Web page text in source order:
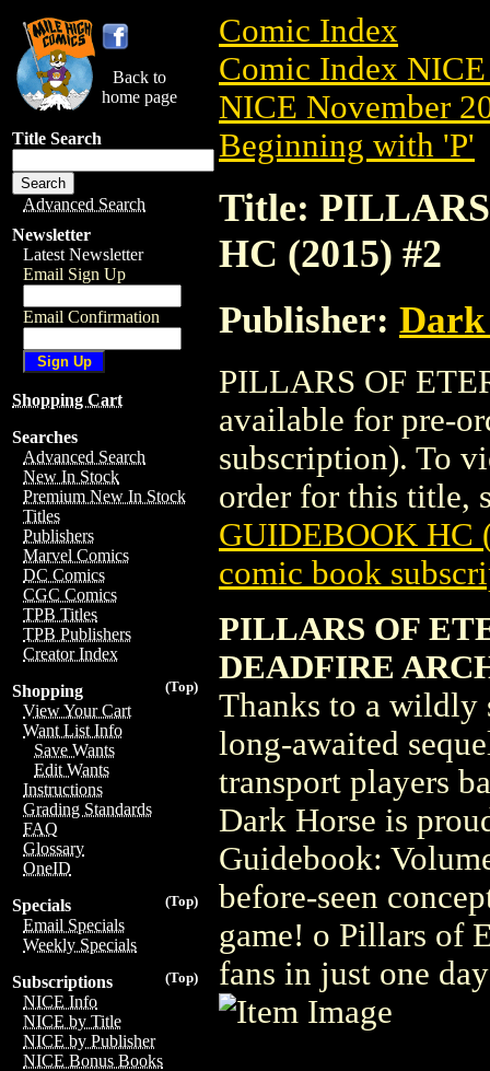
Back to
home page
Title Search
Advanced Search
Newsletter
Latest Newsletter
Email Sign Up
Email Confirmation
Shopping Cart
Searches
Advanced Search
New In Stock
Premium New In Stock
Titles
Publishers
Marvel Comics
DC Comics
CGC Comics
TPB Titles
TPB Publishers
Creator Index
(Top)
Shopping
View Your Cart
Want List Info
Save Wants
Edit Wants
Instructions
Grading Standards
FAQ
Glossary
OneID
(Top)
Specials
Email Specials
Weekly Specials
(Top)
Subscriptions
NICE Info
NICE by Title
NICE by Publisher
NICE Bonus Books
Comic Index
Comic Index
NICE November
Beginning with 'P'
Title:
HC (2015) #2
Publisher: Dark
PILLARS OF
available for pre-
subscription). To
order for this title,
GUIDEBOOK HC
comic book
PILLARS OF
DEADFIRE
Thanks to a wildly
long-awaited
transport players
Dark Horse is
Guidebook:
before-seen
game! o Pillars of
fans in just one